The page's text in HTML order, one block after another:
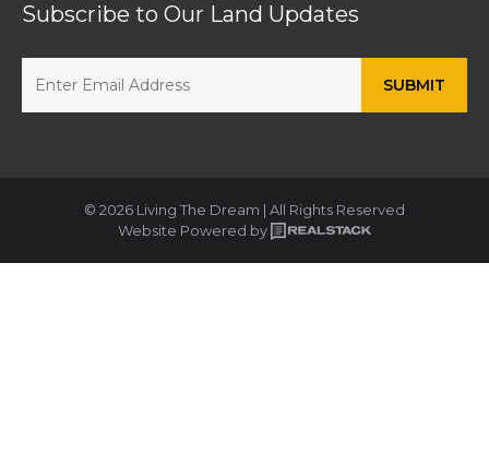
Subscribe to Our Land Updates
© 2026 Living The Dream | All Rights Reserved
Website Powered by